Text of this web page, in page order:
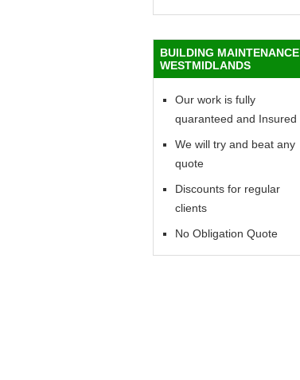
BUILDING MAINTENANCE
WESTMIDLANDS
Our work is fully
quaranteed and Insured
We will try and beat any
quote
Discounts for regular
clients
No Obligation Quote